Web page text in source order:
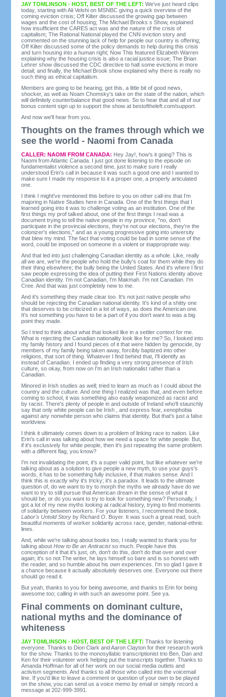
JAY TOMLINSON - HOST, BEST OF THE LEFT:We've just heard clips
today, starting with Ali Velshi on MSNBC giving a quick overview of the
coming eviction crisis; Off Kilter discussed the growing gap between
wages and the cost of housing; The Michael Brooks s Show, explained
how insufficient the CARES act was and the nature of the crisis of
capitalism; The Rational National played the CNN eviction story and
commented on the stunning lack of help for people our country is offering;
Off Kilter discussed some of the policy demands to help during this crisis
and turn housing into a human right; Now This featured Elizabeth Warren
explaining why the housing crisis is also a racial justice issue; The Brian
Lehrer show discussed the CDC directive to halt some evictions in more
detail; and finally, the Michael Brook show explained why there is really no
such thing as ethical capitalism.
Members are going to be hearing, get this, a little bit of good news,
shocker, as well as Noam Chomsky's take on the state of the nation, which
will definitely counterbalance that good news. So to hear that and all of our
bonus content sign up to support the show at bestoftheleft.com/support.
And now we'll hear from you.
Thoughts on the frames through which we
see the world - Naomi from Canada
CALLER: NAOMI FROM CANADA: Hey Jay!, how's it going? This is
Naomi from Atlantic Canada. I just got done listening to the episode on
fundamentalist violence a second time, just to make sure I really
understood Erin's call in because it was such a good one and I wanted to
make sure I made my response to it a proper one, a properly articulated
one.
I think I might've mentioned this before to you on other call-ins that I'm
majoring in Native Studies here in Canada. One of the first things that I
learned going into it was to challenge voting as an institution. One of the
first things my prof talked about, one of the first things I read was a
document trying to tell the native people in my province, "no, don't
participate in the provincial elections, they're not our elections, they're the
colonizer's elections," and as a young progressive going into university
that blew my mind. The fact that voting could be bad in some sense of the
word, could be imposed on someone in a violent or inappropriate way.
And that led into just challenging Canadian identity as a whole. Like, really
all we are, we're the people who hold the bully's coat for them while they do
their thing elsewhere; the bully being the United States. And it's where I first
saw people expressing the idea of putting their First Nations identity above
Canadian identity. I'm not Canadian, I'm Makmah. I'm not Canadian. I'm
Cree. And that was just completely new to me.
And it's something they made clear too. It's not just native people who
should be rejecting the Canadian national identity. It's kind of a shitty one
that deserves to be criticized in a lot of ways, as does the American one.
It's not something you have to be a part of if you don't want to was a big
point they made.
So I tried to think about what that looked like in a settler context for me.
What is rejecting the Canadian nationality look like for me? So, I looked into
my family history and I found pieces of it that were hidden by genocide, by
members of my family being taken away, forcibly baptized into other
religions, that sort of thing. Whatever I find behind that, I'll identify as
instead of Canadian. I ended up finding a very strong presence of Irish
culture, so okay, from now on I'm an Irish nationalist rather than a
Canadian.
Minored in Irish studies as well; tried to learn as much as I could about the
country and the culture. And one thing I realized was that, and even before
coming to school, it was something also easily weaponized as racist and
by racist. There's plenty of people in and outside of Ireland who'll staunchly
say that only white people can be Irish , and express fear, xenophobia
against any nonwhite person who claims that identity. But that's just a false
worldview.
I think it ultimately comes down to a problem of linking race to nation. Like
Erin's call in was talking about how we need a space for white people. But,
if it's exclusively for white people, then it's just repeating the same problem
with a different flag, you know?
I'm not invalidating the point, it's a super valid point, but like whatever we're
talking about as a solution to give people a new myth, to use your guys's
words, it has to be something fully inclusive, if that makes sense. And I
think this is exactly why it's tricky; it's a paradox. It leads to the ultimate
question of, do we want to try to morph the myths we already have do we
want to try to still pursue that American dream in the sense of what it
should be, or do you want to try to look for something new? Personally, I
got a lot of my new myths looking at radical history, trying to find moments
of solidarity between workers. For your listeners, I recommend the book,
Labor's Untold Story by Richard O. Boyer. It was such a great read, such
beautiful moments of worker solidarity across race, gender, national-ethnic
lines.
And, while we're talking about books too, I really wanted to thank you for
talking aboutHow to Be an Antiracistso much. People have this
conception of it that it's just, oh, don't do this, don't do that over and over
again; it's so not The writer, he lays himself so bare and is so honest with
the reader, and so humble about his own experiences. I'm so glad I gave it
a chance because it actually absolutely deserves one. Everyone out there
should go read it.
But yeah, thanks to you for being awesome, and thanks to Erin for being
awesome too; calling in with such an awesome point. See ya.
Final comments on dominant culture,
national myths and the dominance of
whiteness
JAY TOMLINSON - HOST, BEST OF THE LEFT:Thanks for listening
everyone. Thanks to Dion Clark and Aaron Clayton for their research work
for the show. Thanks to the monosyllabic transcriptionist trio Ben, Dan and
Ken for their volunteer work helping put the transcripts together. Thanks to
Amanda Hoffman for all of her work on our social media outlets and
activism segments. And thanks to all those who called into the voicemail
line. If you'd like to leave a comment or question of your own to be played
on the show, you can send us a voice memo by email or simply record a
message at 202-999-3991.